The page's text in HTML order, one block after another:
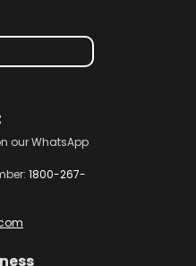
our WhatsApp
1800-267-